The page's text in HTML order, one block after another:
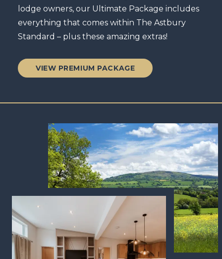
lodge owners, our Ultimate Package includes
everything that comes within The Astbury
Standard – plus these amazing extras!
VIEW PREMIUM PACKAGE